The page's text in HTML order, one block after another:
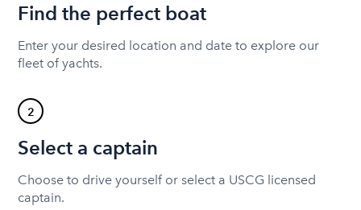
Find the perfect boat
Enter your desired location and date to explore our
fleet of yachts.
2
Select a captain
Choose to drive yourself or select a USCG licensed
captain.